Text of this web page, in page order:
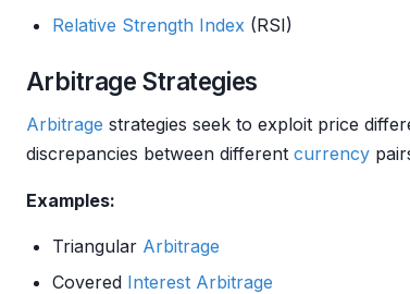
Relative Strength Index (RSI)
Arbitrage Strategies
Arbitrage strategies seek to exploit price
discrepancies between different currency
Examples:
Triangular Arbitrage
Covered Interest Arbitrage